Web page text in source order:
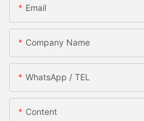
Email
Company Name
WhatsApp / TEL
Content